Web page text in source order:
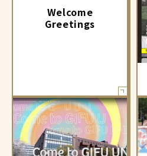
Welcome
Greetings